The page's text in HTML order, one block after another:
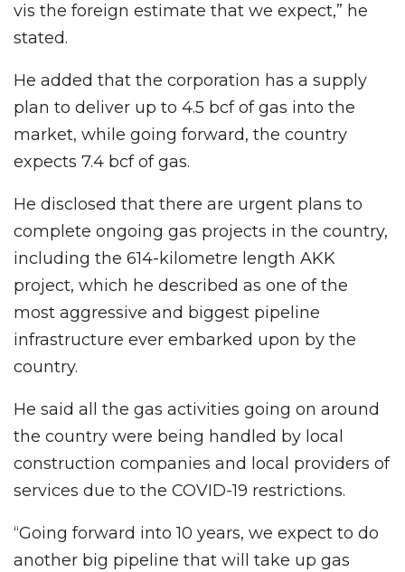
vis the foreign estimate that we expect,” he
stated.
He added that the corporation has a supply
plan to deliver up to 4.5 bcf of gas into the
market, while going forward, the country
expects 7.4 bcf of gas.
He disclosed that there are urgent plans to
complete ongoing gas projects in the country,
including the 614-kilometre length AKK
project, which he described as one of the
most aggressive and biggest pipeline
infrastructure ever embarked upon by the
country.
He said all the gas activities going on around
the country were being handled by local
construction companies and local providers of
services due to the COVID-19 restrictions.
“Going forward into 10 years, we expect to do
another big pipeline that will take up gas